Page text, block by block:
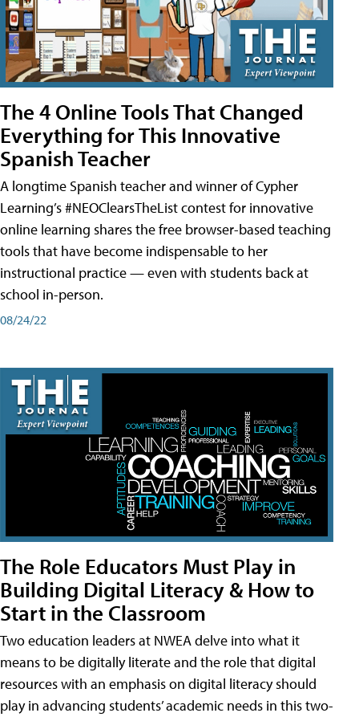
The 4 Online Tools That Changed
Everything for This Innovative
Spanish Teacher
A longtime Spanish teacher and winner of Cypher
Learning’s #NEOClearsTheList contest for innovative
online learning shares the free browser-based teaching
tools that have become indispensable to her
instructional practice — even with students back at
school in-person.
08/24/22
The Role Educators Must Play in
Building Digital Literacy & How to
Start in the Classroom
Two education leaders at NWEA delve into what it
means to be digitally literate and the role that digital
resources with an emphasis on digital literacy should
play in advancing students’ academic needs in this two-